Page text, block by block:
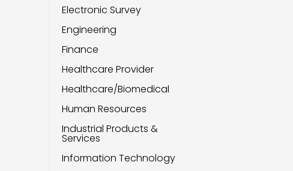
Electronic Survey
Engineering
Finance
Healthcare Provider
Healthcare/Biomedical
Human Resources
Industrial Products &
Services
Information Technology